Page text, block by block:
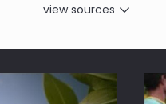
view sources
9.0